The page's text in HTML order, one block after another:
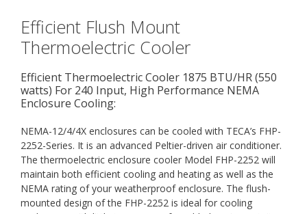
Efficient Flush Mount
Thermoelectric Cooler
Efficient Thermoelectric Cooler 1875 BTU/HR (550
watts) For 240 Input, High Performance NEMA
Enclosure Cooling:
NEMA-12/4/4X enclosures can be cooled with TECA’s FHP-
2252-Series. It is an advanced Peltier-driven air conditioner.
The thermoelectric enclosure cooler Model FHP-2252 will
maintain both efficient cooling and heating as well as the
NEMA rating of your weatherproof enclosure. The flush-
mounted design of the FHP-2252 is ideal for cooling